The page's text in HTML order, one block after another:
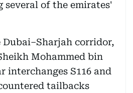
several of the emirates'
corridor,
Mohammed bin
interchanges S116 and
tailbacks